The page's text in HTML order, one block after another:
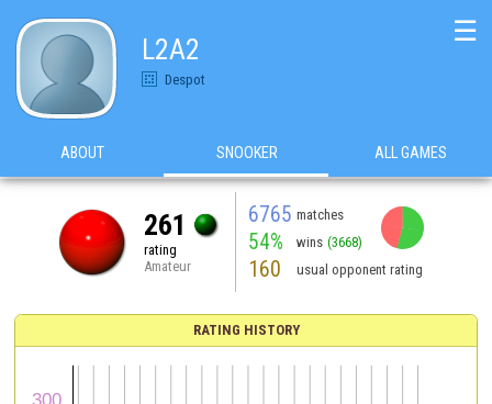
L2A2
Despot
☰
ABOUT SNOOKER ALL GAMES
261
rating
Amateur
6765 matches
54% wins (3668)
160 usual opponent rating
RATING HISTORY